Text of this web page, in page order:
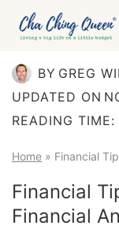
Skip
BY GREG
UPDATED ON
READING TIME:
Home » Financial
Financial
Financial